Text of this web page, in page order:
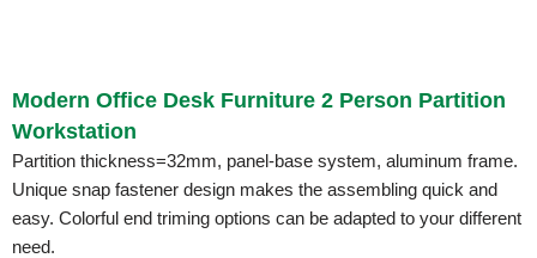
Modern Office Desk Furniture 2 Person Partition
Workstation
Partition thickness=32mm, panel-base system, aluminum frame.
Unique snap fastener design makes the assembling quick and
easy. Colorful end triming options can be adapted to your different
need.